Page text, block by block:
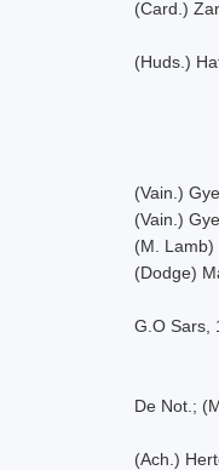
(Card.)
(Huds.)
(Vain.)
(Vain.)
(M. Lamb)
(Dodge)
G.O Sars,
De Not.;
(Ach.)